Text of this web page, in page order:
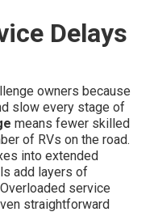
Delays
owners because
slow every stage of
means fewer skilled
of RVs on the road.
into extended
add layers of
service
straightforward